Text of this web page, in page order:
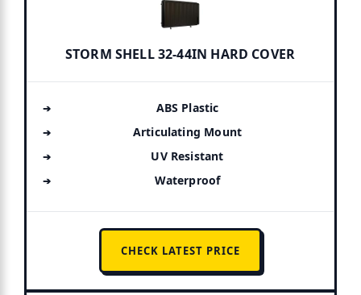
STORM SHELL 32-44IN HARD COVER
ABS Plastic
Articulating Mount
UV Resistant
Waterproof
CHECK LATEST PRICE